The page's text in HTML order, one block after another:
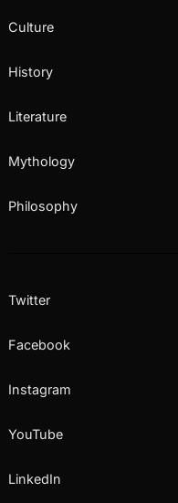
Culture
History
Literature
Mythology
Philosophy
Twitter
Facebook
Instagram
YouTube
LinkedIn